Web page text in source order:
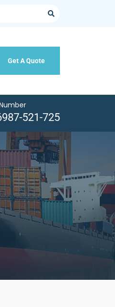
Get A Quote
521-725